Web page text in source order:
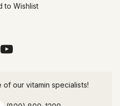
to Wishlist
of our vitamin specialists!